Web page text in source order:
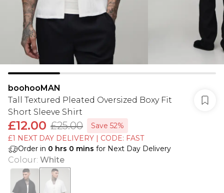
boohooMAN
Tall Textured Pleated Oversized Boxy Fit
Short Sleeve Shirt
£12.00 £25.00
Save 52%
£1 NEXT DAY DELIVERY | CODE: FAST
Order in 0 hrs 0 mins for Next Day Delivery
Colour: White